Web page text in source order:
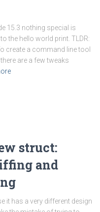
15.3 nothing special is
the hello world print. TLDR:
create a command line tool
are a few tweaks
struct:
and
it has a very different design